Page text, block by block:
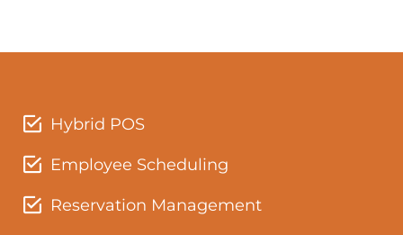
Hybrid POS
Employee Scheduling
Reservation Management